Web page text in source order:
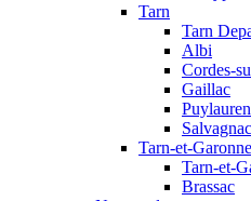
Tarn
Tarn
Albi
Cordes-
Gaillac
Salvagnac
Tarn-et-Garonne
Tarn-et-
Brassac